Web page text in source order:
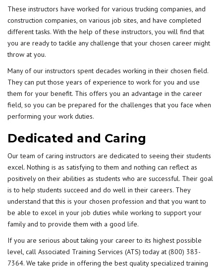
These instructors have worked for various trucking companies, and
construction companies, on various job sites, and have completed
different tasks. With the help of these instructors, you will find that
you are ready to tackle any challenge that your chosen career might
throw at you.
Many of our instructors spent decades working in their chosen field.
They can put those years of experience to work for you and use
them for your benefit. This offers you an advantage in the career
field, so you can be prepared for the challenges that you face when
performing your work duties.
Dedicated and Caring
Our team of caring instructors are dedicated to seeing their students
excel. Nothing is as satisfying to them and nothing can reflect as
positively on their abilities as students who are successful. Their goal
is to help students succeed and do well in their careers. They
understand that this is your chosen profession and that you want to
be able to excel in your job duties while working to support your
family and to provide them with a good life.
If you are serious about taking your career to its highest possible
level, call Associated Training Services (ATS) today at (800) 383-
7364. We take pride in offering the best quality specialized training